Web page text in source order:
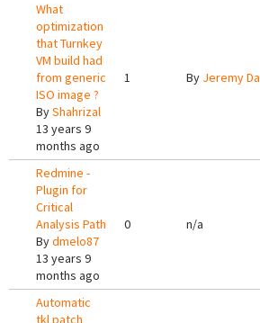
What
optimization
that Turnkey
VM build had
from generic
ISO image ?
ByShahrizal
13 years 9
months ago
1 By Jeremy
Redmine -
Plugin for
Critical
Analysis Path
Bydmelo87
13 years 9
months ago
0 n/a
Automatic
tkl patch